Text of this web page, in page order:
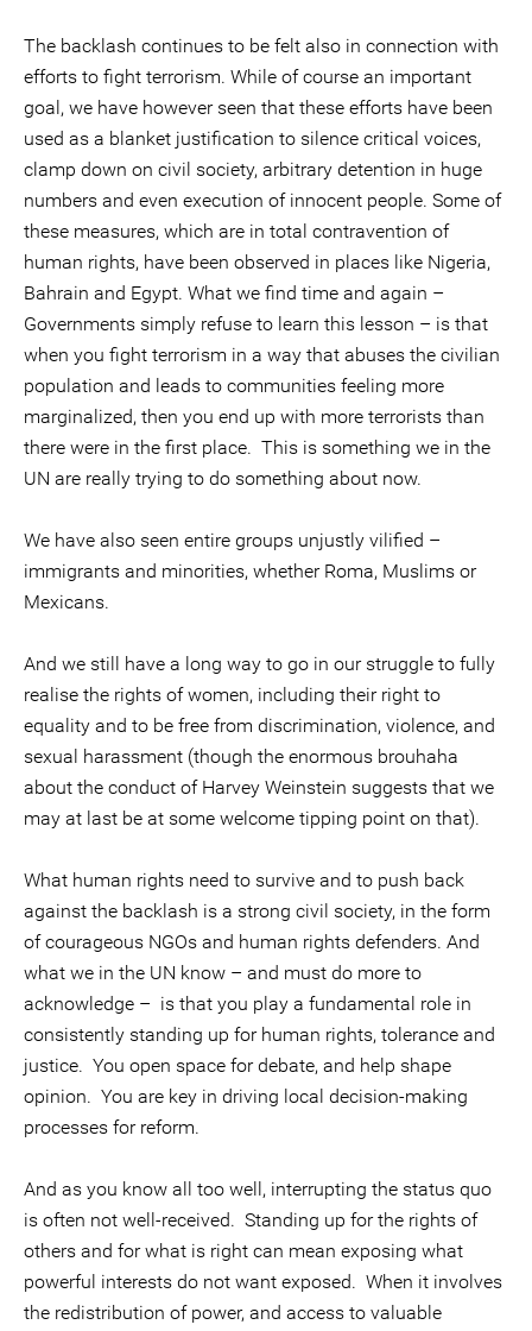
The backlash continues to be felt also in connection with
efforts to fight terrorism. While of course an important
goal, we have however seen that these efforts have been
used as a blanket justification to silence critical voices,
clamp down on civil society, arbitrary detention in huge
numbers and even execution of innocent people. Some of
these measures, which are in total contravention of
human rights, have been observed in places like Nigeria,
Bahrain and Egypt. What we find time and again –
Governments simply refuse to learn this lesson – is that
when you fight terrorism in a way that abuses the civilian
population and leads to communities feeling more
marginalized, then you end up with more terrorists than
there were in the first place. This is something we in the
UN are really trying to do something about now.
We have also seen entire groups unjustly vilified –
immigrants and minorities, whether Roma, Muslims or
Mexicans.
And we still have a long way to go in our struggle to fully
realise the rights of women, including their right to
equality and to be free from discrimination, violence, and
sexual harassment (though the enormous brouhaha
about the conduct of Harvey Weinstein suggests that we
may at last be at some welcome tipping point on that).
What human rights need to survive and to push back
against the backlash is a strong civil society, in the form
of courageous NGOs and human rights defenders. And
what we in the UN know – and must do more to
acknowledge – is that you play a fundamental role in
consistently standing up for human rights, tolerance and
justice. You open space for debate, and help shape
opinion. You are key in driving local decision-making
processes for reform.
And as you know all too well, interrupting the status quo
is often not well-received. Standing up for the rights of
others and for what is right can mean exposing what
powerful interests do not want exposed. When it involves
the redistribution of power, and access to valuable